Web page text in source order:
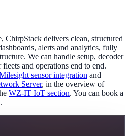
ChirpStack delivers clean, structured
alerts and analytics, fully
We can handle setup, decoder
and operations end to end.
sensor integration and
Server, in the overview of
WZ-IT IoT section. You can book a